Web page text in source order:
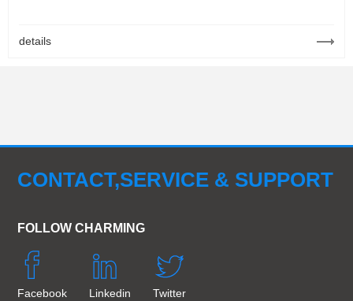
details
CONTACT,SERVICE & SUPPORT
FOLLOW CHARMING
Facebook Linkedin Twitter